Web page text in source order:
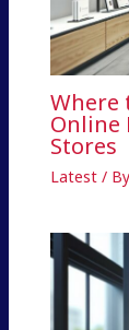
Where
Online
Stores
Latest/ By